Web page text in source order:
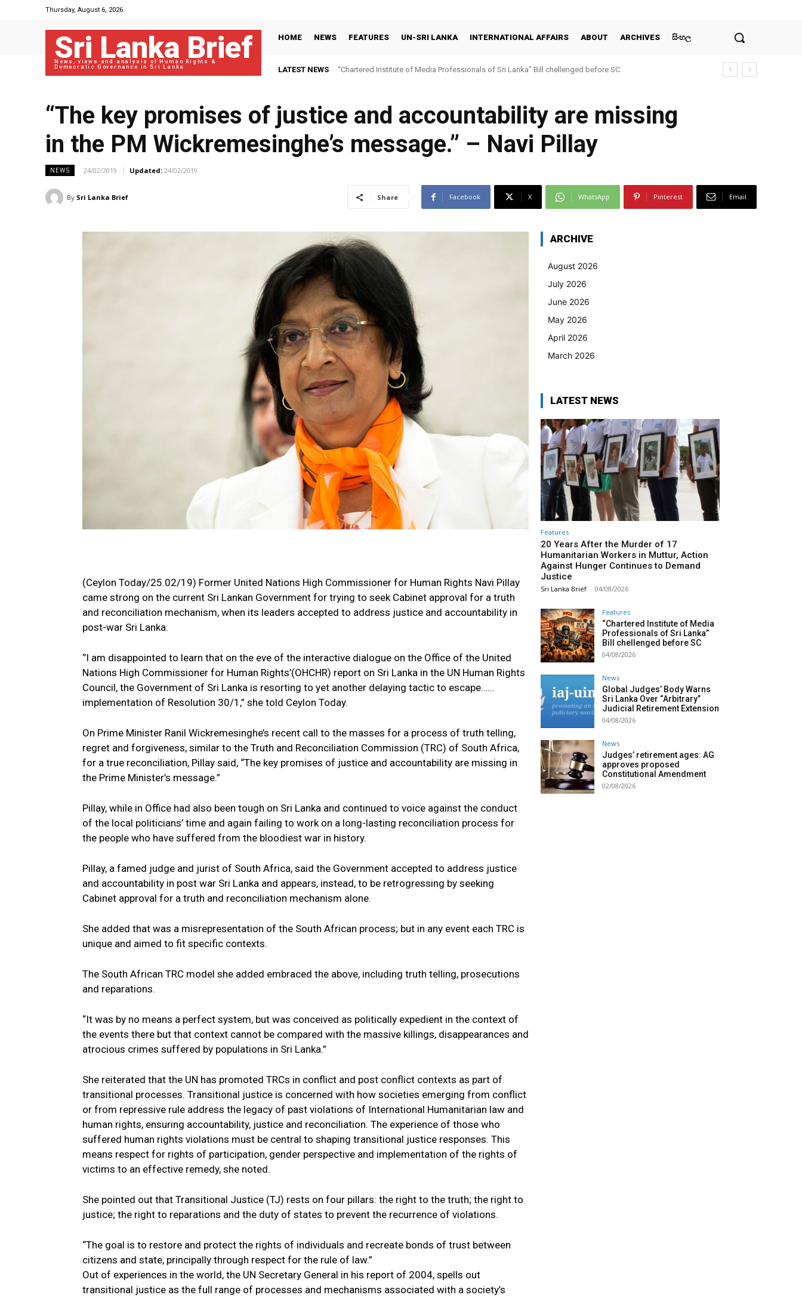
Thursday, August 6, 2026
Sri Lanka Brief
News, views and analysis of Human Rights &
Democratic Governance in Sri Lanka
HOME NEWS FEATURES UN-SRI LANKA INTERNATIONAL AFFAIRS ABOUT ARCHIVES සිංහල
LATEST NEWS “Chartered Institute of Media Professionals of Sri Lanka” Bill chellenged before SC
“The key promises of justice and accountability are missing
in the PM Wickremesinghe’s message.” – Navi Pillay
NEWS 24/02/2019 Updated: 24/02/2019
By Sri Lanka Brief Share Facebook X WhatsApp Pinterest Email
(Ceylon Today/25.02/19) Former United Nations High Commissioner for Human Rights Navi Pillay
came strong on the current Sri Lankan Government for trying to seek Cabinet approval for a truth
and reconciliation mechanism, when its leaders accepted to address justice and accountability in
post-war Sri Lanka.
‘’I am disappointed to learn that on the eve of the interactive dialogue on the Office of the United
Nations High Commissioner for Human Rights’(OHCHR) report on Sri Lanka in the UN Human Rights
Council, the Government of Sri Lanka is resorting to yet another delaying tactic to escape……
implementation of Resolution 30/1,” she told Ceylon Today.
On Prime Minister Ranil Wickremesinghe’s recent call to the masses for a process of truth telling,
regret and forgiveness, similar to the Truth and Reconciliation Commission (TRC) of South Africa,
for a true reconciliation, Pillay said, “The key promises of justice and accountability are missing in
the Prime Minister’s message.”
Pillay, while in Office had also been tough on Sri Lanka and continued to voice against the conduct
of the local politicians’ time and again failing to work on a long-lasting reconciliation process for
the people who have suffered from the bloodiest war in history.
Pillay, a famed judge and jurist of South Africa, said the Government accepted to address justice
and accountability in post war Sri Lanka and appears, instead, to be retrogressing by seeking
Cabinet approval for a truth and reconciliation mechanism alone.
She added that was a misrepresentation of the South African process; but in any event each TRC is
unique and aimed to fit specific contexts.
The South African TRC model she added embraced the above, including truth telling, prosecutions
and reparations.
“It was by no means a perfect system, but was conceived as politically expedient in the context of
the events there but that context cannot be compared with the massive killings, disappearances and
atrocious crimes suffered by populations in Sri Lanka.”
She reiterated that the UN has promoted TRCs in conflict and post conflict contexts as part of
transitional processes. Transitional justice is concerned with how societies emerging from conflict
or from repressive rule address the legacy of past violations of International Humanitarian law and
human rights, ensuring accountability, justice and reconciliation. The experience of those who
suffered human rights violations must be central to shaping transitional justice responses. This
means respect for rights of participation, gender perspective and implementation of the rights of
victims to an effective remedy, she noted.
She pointed out that Transitional Justice (TJ) rests on four pillars: the right to the truth; the right to
justice; the right to reparations and the duty of states to prevent the recurrence of violations.
“The goal is to restore and protect the rights of individuals and recreate bonds of trust between
citizens and state, principally through respect for the rule of law.”
Out of experiences in the world, the UN Secretary General in his report of 2004, spells out
transitional justice as the full range of processes and mechanisms associated with a society’s
ARCHIVE
August 2026
July 2026
June 2026
May 2026
April 2026
March 2026
LATEST NEWS
Features
20 Years After the Murder of 17
Humanitarian Workers in Muttur, Action
Against Hunger Continues to Demand
Justice
Sri Lanka Brief - 04/08/2026
Features
“Chartered Institute of Media
Professionals of Sri Lanka”
Bill chellenged before SC
04/08/2026
News
Global Judges’ Body Warns
Sri Lanka Over “Arbitrary”
Judicial Retirement Extension
04/08/2026
News
Judges’ retirement ages: AG
approves proposed
Constitutional Amendment
02/08/2026